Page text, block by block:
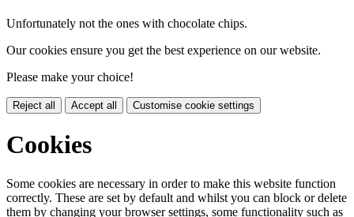
Unfortunately not the ones with chocolate chips.
Our cookies ensure you get the best experience on our website.
Please make your choice!
Reject all Accept all Customise cookie settings
Cookies
Some cookies are necessary in order to make this website function
correctly. These are set by default and whilst you can block or delete
them by changing your browser settings, some functionality such as